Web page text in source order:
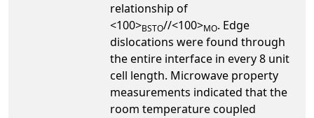
relationship of
<100>BSTO//<100>MO. Edge
dislocations were found through
the entire interface in every 8 unit
cell length. Microwave property
measurements indicated that the
room temperature coupled